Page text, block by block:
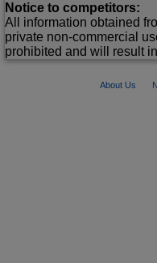
Notice to competitors:
All information obtained
private non-commercial
prohibited and will result
About Us